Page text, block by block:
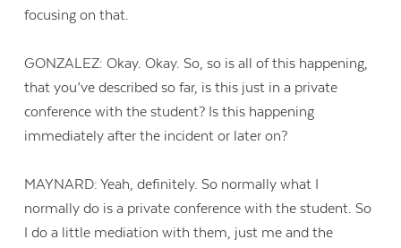
focusing on that.
GONZALEZ: Okay. Okay. So, so is all of this happening,
that you’ve described so far, is this just in a private
conference with the student? Is this happening
immediately after the incident or later on?
MAYNARD: Yeah, definitely. So normally what I
normally do is a private conference with the student. So
I do a little mediation with them, just me and the